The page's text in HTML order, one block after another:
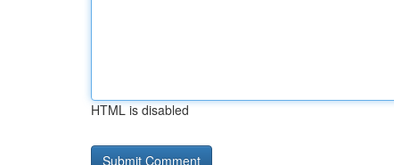
HTML is disabled